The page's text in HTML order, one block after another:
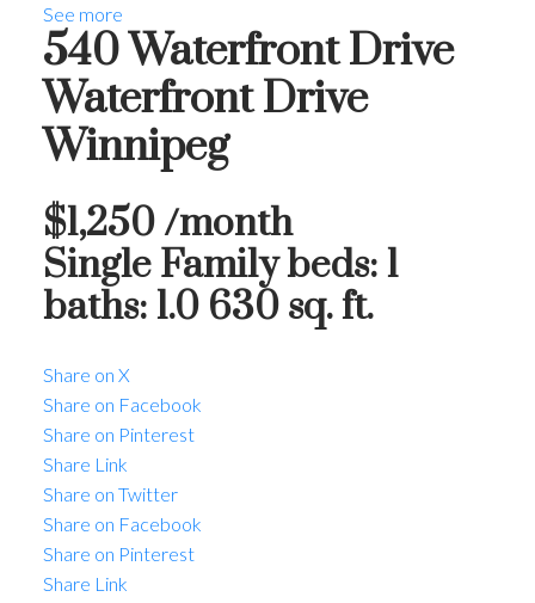
See more
540 Waterfront Drive
Waterfront Drive
Winnipeg
$1,250 /month
Single Familybeds:1
baths:1.0 630 sq. ft.
Share on X
Share on Facebook
Share on Pinterest
Share Link
Share on Twitter
Share on Facebook
Share on Pinterest
Share Link